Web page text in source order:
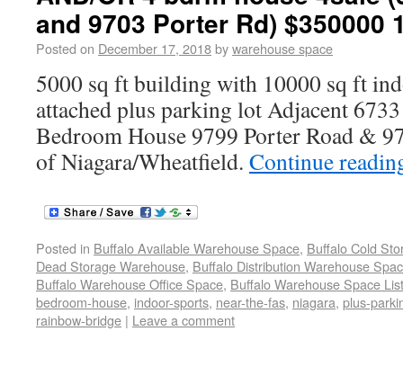
and 9703 Porter Rd) $350000
Posted on December 17, 2018bywarehouse space
5000 sq ft building with 10000 sq ft
attached plus parking lot Adjacent
Bedroom House 9799 Porter Road &
of Niagara/Wheatfield. Continue
Posted in Buffalo Available Warehouse Space, Buffalo Cold
Dead Storage Warehouse, Buffalo Distribution Warehouse
Buffalo Warehouse Office Space, Buffalo Warehouse Space
bedroom-house, indoor-sports, near-the-fas, niagara, plus-
rainbow-bridge | Leave a comment